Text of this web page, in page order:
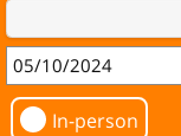
In-person